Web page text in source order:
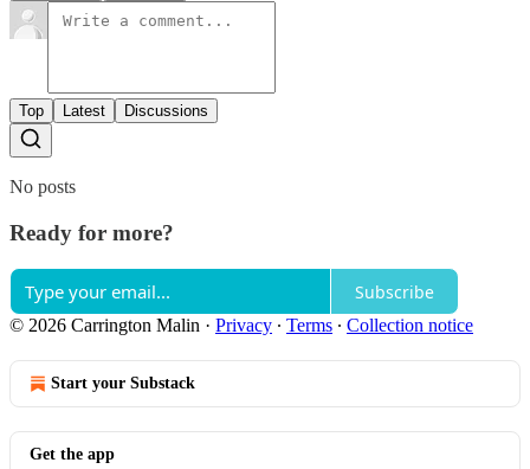
Top Latest Discussions
No posts
Ready for more?
Subscribe
© 2026 Carrington Malin · Privacy ∙ Terms ∙ Collection notice
Start your Substack
Get the app